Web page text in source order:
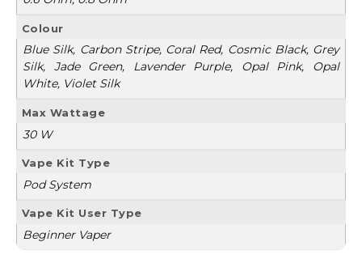
Colour
Blue Silk, Carbon Stripe, Coral Red, Cosmic Black, Grey
Silk, Jade Green, Lavender Purple, Opal Pink, Opal
White, Violet Silk
Max Wattage
30 W
Vape Kit Type
Pod System
Vape Kit User Type
Beginner Vaper